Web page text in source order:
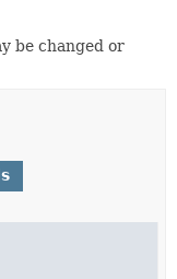
be changed or